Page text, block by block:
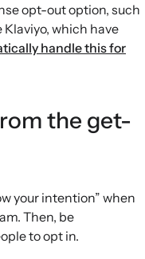
opt-out option, such
Klaviyo, which have
handle this for
the get-
your intention” when
Then, be
to opt in.